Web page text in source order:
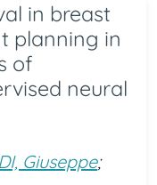
in breast
planning in
of
neural
Giuseppe;